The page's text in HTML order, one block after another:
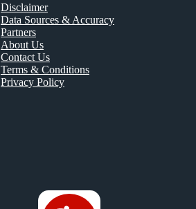
Disclaimer
Data Sources & Accuracy
Partners
About Us
Contact Us
Terms & Conditions
Privacy Policy